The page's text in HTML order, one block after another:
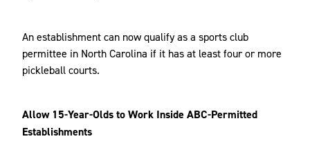
An establishment can now qualify as a sports club
permittee in North Carolina if it has at least four or more
pickleball courts.
Allow 15-Year-Olds to Work Inside ABC-Permitted
Establishments